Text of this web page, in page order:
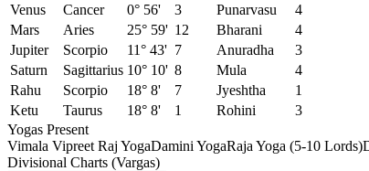
Venus
Cancer 0° 56' 3 Punarvasu
4
Mars
Aries 25° 59' 12 Bharani
4
Jupiter
Scorpio 11° 43' 7 Anuradha
3
Saturn
Sagittarius 10° 10' 8 Mula
4
Rahu
Scorpio 18° 8' 7 Jyeshtha
1
Ketu
Taurus 18° 8' 1 Rohini
3
Yogas Present
Vimala Vipreet Raj YogaDamini YogaRaja Yoga (5-10 Lords)
Divisional Charts (Vargas)